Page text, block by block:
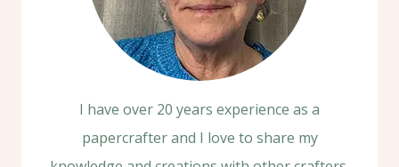
I have over 20 years experience as a
papercrafter and I love to share my